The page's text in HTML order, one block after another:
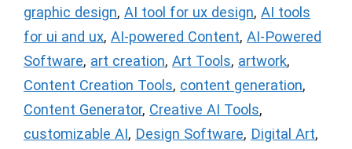
graphic design, AI tool for ux design, AI tools
for ui and ux, AI-powered Content, AI-Powered
Software, art creation, Art Tools, artwork,
Content Creation Tools, content generation,
Content Generator, Creative AI Tools,
customizable AI, Design Software, Digital Art,